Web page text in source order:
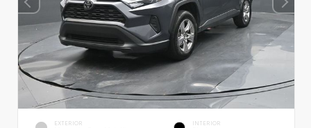
EXTERIOR INTERIOR